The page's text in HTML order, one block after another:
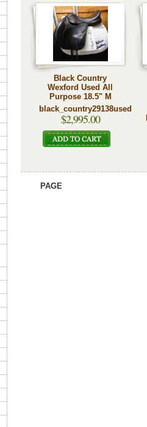
Black Country
Wexford Used All
Purpose 18.5" M
black_country29138used
$2,995.00
PAGE